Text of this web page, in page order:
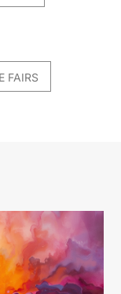
FAIRS